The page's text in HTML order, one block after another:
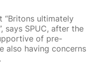
“Britons ultimately
says SPUC, after the
of pre-
also having concerns